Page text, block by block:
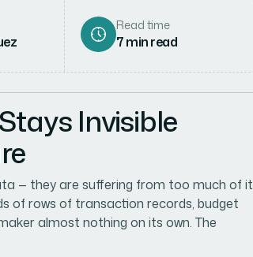
Read time
7min read
Invisible
— they are suffering from too much of it
of rows of transaction records, budget
almost nothing on its own. The